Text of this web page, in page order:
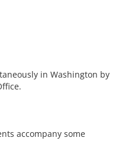
in Washington by
accompany some